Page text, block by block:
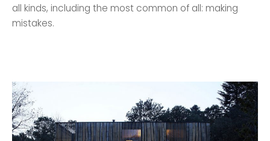
all kinds, including the most common of all: making
mistakes.